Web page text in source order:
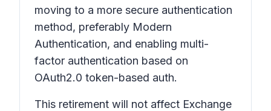
moving to a more secure authentication
method, preferably Modern
Authentication, and enabling multi-
factor authentication based on
OAuth2.0 token-based auth.
This retirement will not affect Exchange